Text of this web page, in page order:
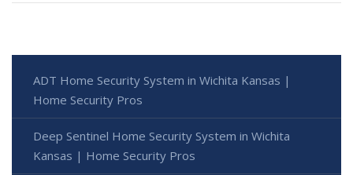
ADT Home Security System in Wichita Kansas |
Home Security Pros
Deep Sentinel Home Security System in Wichita
Kansas | Home Security Pros